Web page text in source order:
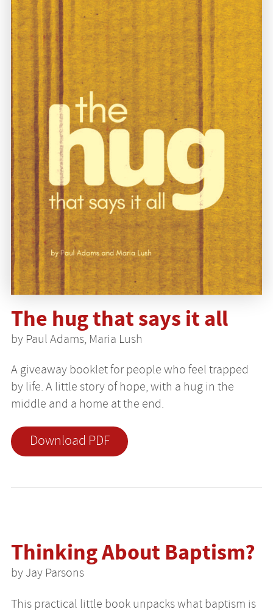
The hug that says it all
by Paul Adams, Maria Lush
A giveaway booklet for people who feel trapped
by life. A little story of hope, with a hug in the
middle and a home at the end.
Download PDF
Thinking About Baptism?
by Jay Parsons
This practical little book unpacks what baptism is